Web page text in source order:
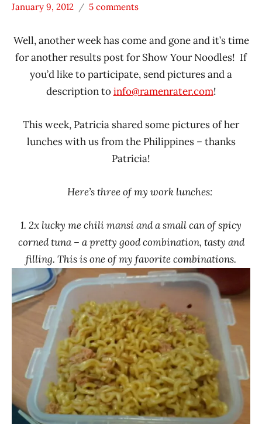
* Show
Noodles
January 9, 2012
Hans
Ramen
Rater"
Lienesch
5 comments
Well, another week has come and gone and it’s time
for another results post for Show Your Noodles! If
you’d like to participate, send pictures and a
description toinfo@ramenrater.com!
This week, Patricia shared some pictures of her
lunches with us from the Philippines – thanks
Patricia!
Here’s three of my work lunches:
1. 2x lucky me chili mansi and a small can of spicy
corned tuna – a pretty good combination, tasty and
filling. This is one of my favorite combinations.